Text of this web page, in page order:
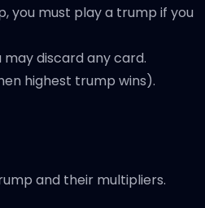
you must play a trump if you
discard any card.
highest trump wins).
and their multipliers.